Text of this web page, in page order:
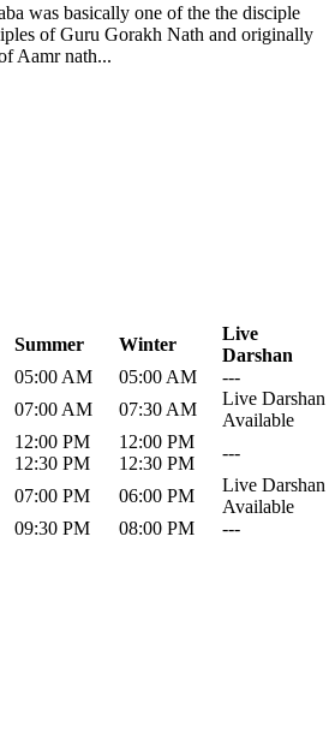
was basically one of the the disciple
of Guru Gorakh Nath and originally
Aamr nath...
Summer Winter
Live
Darshan
05:00 AM 05:00 AM
---
07:00 AM 07:30 AM
Live Darshan
Available
12:00 PM
12:30 PM
12:00 PM
12:30 PM
---
07:00 PM 06:00 PM
Live Darshan
Available
09:30 PM 08:00 PM ---